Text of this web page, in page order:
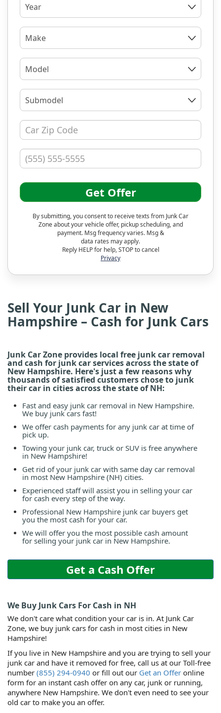
Year
Make
Model
Submodel
Get Offer
By submitting, you consent to receive texts from Junk Car
Zone about your vehicle offer, pickup scheduling, and
payment. Msg frequency varies. Msg &
data rates may apply.
Reply HELP for help, STOP to cancel
Privacy
Sell Your Junk Car in New
Hampshire – Cash for Junk Cars
Junk Car Zone provides local free junk car removal
and cash for junk car services across the state of
New Hampshire. Here's just a few reasons why
thousands of satisfied customers chose to junk
their car in cities across the state of NH:
Fast and easy junk car removal in New Hampshire.
We buy junk cars fast!
We offer cash payments for any junk car at time of
pick up.
Towing your junk car, truck or SUV is free anywhere
in New Hampshire!
Get rid of your junk car with same day car removal
in most New Hampshire (NH) cities.
Experienced staff will assist you in selling your car
for cash every step of the way.
Professional New Hampshire junk car buyers get
you the most cash for your car.
We will offer you the most possible cash amount
for selling your junk car in New Hampshire.
Get a Cash Offer
We Buy Junk Cars For Cash in NH
We don't care what condition your car is in. At Junk Car
Zone, we buy junk cars for cash in most cities in New
Hampshire!
If you live in New Hampshire and you are trying to sell your
junk car and have it removed for free, call us at our Toll-free
number (855) 294-0940 or fill out our Get an Offer online
form for an instant cash offer on any car, junk or running,
anywhere New Hampshire. We don't even need to see your
old car to make you an offer.